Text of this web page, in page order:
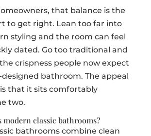
that balance is the
to get right. Lean too far into
styling and the room can feel
dated. Go too traditional and
crispness people now expect
bathroom. The appeal
that it sits comfortably
two.
modern classic bathrooms?
bathrooms combine clean